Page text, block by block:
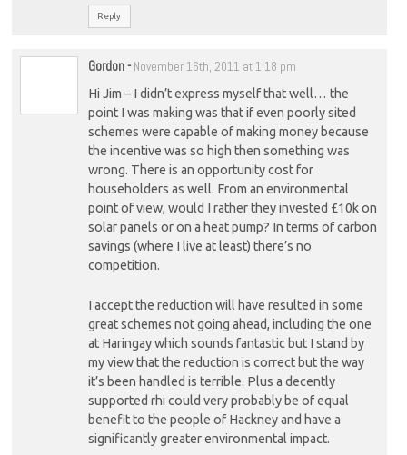
Reply
Gordon- November 16th, 2011 at 1:18 pm
Hi Jim – I didn’t express myself that well… the
point I was making was that if even poorly sited
schemes were capable of making money because
the incentive was so high then something was
wrong. There is an opportunity cost for
householders as well. From an environmental
point of view, would I rather they invested £10k on
solar panels or on a heat pump? In terms of carbon
savings (where I live at least) there’s no
competition.
I accept the reduction will have resulted in some
great schemes not going ahead, including the one
at Haringay which sounds fantastic but I stand by
my view that the reduction is correct but the way
it’s been handled is terrible. Plus a decently
supported rhi could very probably be of equal
benefit to the people of Hackney and have a
significantly greater environmental impact.